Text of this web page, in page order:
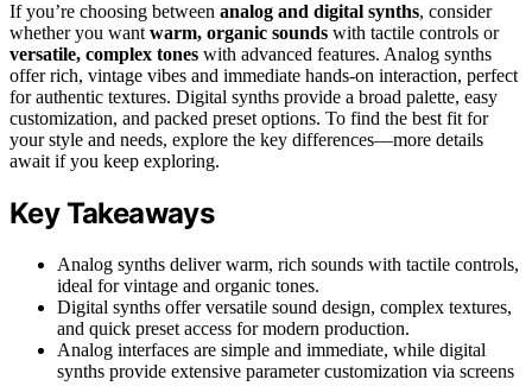
If you’re choosing between analog and digital synths, consider
whether you want warm, organic sounds with tactile controls or
versatile, complex tones with advanced features. Analog synths
offer rich, vintage vibes and immediate hands-on interaction, perfect
for authentic textures. Digital synths provide a broad palette, easy
customization, and packed preset options. To find the best fit for
your style and needs, explore the key differences—more details
await if you keep exploring.
Key Takeaways
Analog synths deliver warm, rich sounds with tactile controls,
ideal for vintage and organic tones.
Digital synths offer versatile sound design, complex textures,
and quick preset access for modern production.
Analog interfaces are simple and immediate, while digital
synths provide extensive parameter customization via screens